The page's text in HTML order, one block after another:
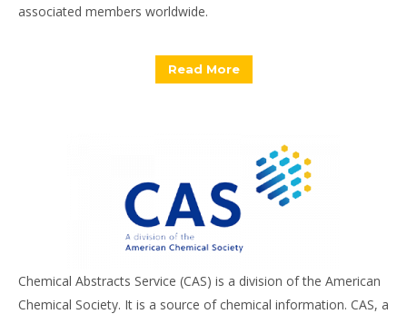
associated members worldwide.
Read More
Chemical Abstracts Service (CAS) is a division of the American
Chemical Society. It is a source of chemical information. CAS, a